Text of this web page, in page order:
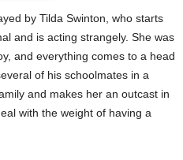
by Tilda Swinton, who starts
and is acting strangely. She was
and everything comes to a head
of his schoolmates in a
and makes her an outcast in
with the weight of having a